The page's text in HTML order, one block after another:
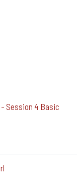
Session 4 Basic